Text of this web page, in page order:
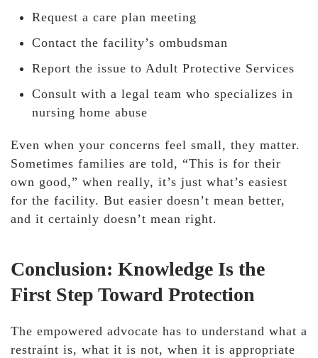
Request a care plan meeting
Contact the facility’s ombudsman
Report the issue to Adult Protective Services
Consult with a legal team who specializes in
nursing home abuse
Even when your concerns feel small, they matter.
Sometimes families are told, “This is for their
own good,” when really, it’s just what’s easiest
for the facility. But easier doesn’t mean better,
and it certainly doesn’t mean right.
Conclusion: Knowledge Is the
First Step Toward Protection
The empowered advocate has to understand what a
restraint is, what it is not, when it is appropriate